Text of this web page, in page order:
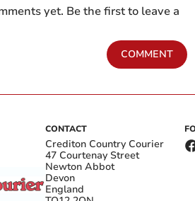
yet. Be the first to leave a
COMMENT
CONTACT
Crediton Country Courier
47 Courtenay Street
Newton Abbot
Devon
England